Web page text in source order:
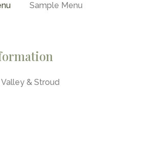
Sample Menu
& Stroud